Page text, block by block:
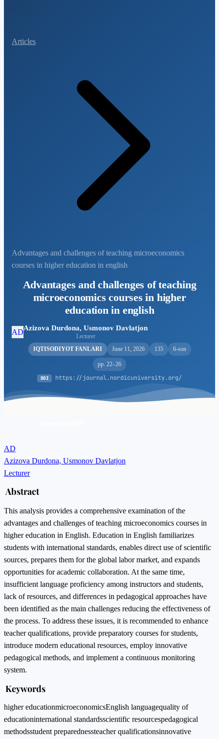
Articles
Advantages and challenges of teaching microeconomics
courses in higher education in english
Advantages and challenges of teaching
microeconomics courses in higher
education in english
ADAzizova Durdona, Usmonov Davlatjon
Lecturer
IQTISODIYOT FANLARI
June 11, 2026 135 6-son
pp. 22–26
DOI https://journal.nordicuniversity.org/
AD
Azizova Durdona, Usmonov Davlatjon
Lecturer
Abstract
This analysis provides a comprehensive examination of the
advantages and challenges of teaching microeconomics courses in
higher education in English. Education in English familiarizes
students with international standards, enables direct use of scientific
sources, prepares them for the global labor market, and expands
opportunities for academic collaboration. At the same time,
insufficient language proficiency among instructors and students,
lack of resources, and differences in pedagogical approaches have
been identified as the main challenges reducing the effectiveness of
the process. To address these issues, it is recommended to enhance
teacher qualifications, provide preparatory courses for students,
introduce modern educational resources, employ innovative
pedagogical methods, and implement a continuous monitoring
system.
Keywords
higher educationmicroeconomicsEnglish languagequality of
educationinternational standardsscientific resourcespedagogical
methodsstudent preparednessteacher qualificationsinnovative